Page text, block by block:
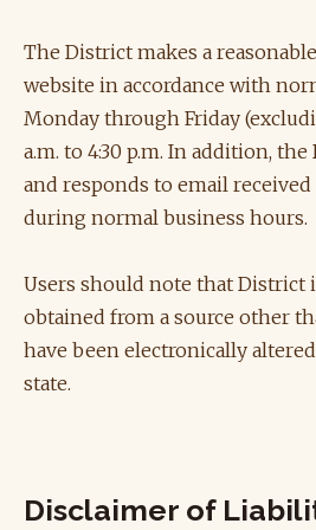
The District makes a
website in accordance with
Monday through Friday
a.m. to 4:30 p.m. In addition,
and responds to email
during normal business hours.
Users should note that
obtained from a source other
have been electronically
state.
Disclaimer of